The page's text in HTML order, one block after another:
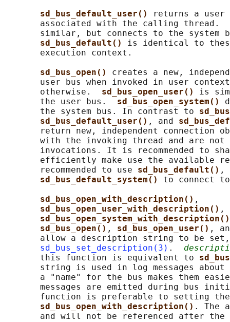
sd_bus_default_user()
returns a user
       associated with the calling thread.
similar, but connects to the system
sd_bus_default() is identical to
       execution context.
sd_bus_open() creates a new,
user bus when invoked in user
       otherwise.
sd_bus_open_user() is
       the user bus.
sd_bus_open_system()
       the system bus. In contrast to
sd_bus_default_user() , and
return new, independent connection
with the invoking thread and are not
invocations. It is recommended to
efficiently make use the available
       recommended to use
sd_bus_default() ,
sd_bus_default_system() to connect
sd_bus_open_with_description() ,
sd_bus_open_user_with_description() ,
sd_bus_open() , sd_bus_open_user() ,
allow a description string to be
sd_bus_set_description(3) .
       this function is equivalent to
string is used in log messages
a "name" for the bus makes them
messages are emitted during bus
function is preferable to setting
sd_bus_open_with_description() . The
and will not be referenced after the